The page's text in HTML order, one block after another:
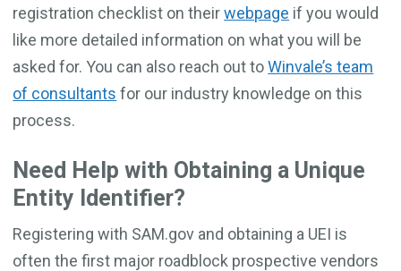
registration checklist on theirwebpage if you would
like more detailed information on what you will be
asked for. You can also reach out toWinvale’s team
of consultants for our industry knowledge on this
process.
Need Help with Obtaining a Unique
Entity Identifier?
Registering with SAM.gov and obtaining a UEI is
often the first major roadblock prospective vendors